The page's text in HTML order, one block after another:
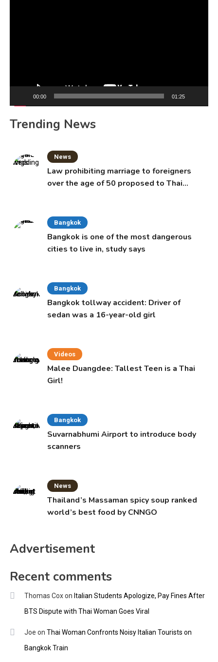
00:00 01:25
Trending News
News
Law prohibiting marriage to foreigners
over the age of 50 proposed to Thai
Bangkok
Bangkok is one of the most dangerous
cities to live in, study says
Bangkok
Bangkok tollway accident: Driver of
sedan was a 16-year-old girl
Videos
Malee Duangdee: Tallest Teen is a Thai
Girl!
Bangkok
Suvarnabhumi Airport to introduce body
scanners
News
Thailand’s Massaman spicy soup ranked
world’s best food by CNNGO
Advertisement
Recent comments
Thomas Coxon Italian Students Apologize, Pay Fines After
BTS Dispute with Thai Woman Goes Viral
Joe on Thai Woman Confronts Noisy Italian Tourists on
Bangkok Train